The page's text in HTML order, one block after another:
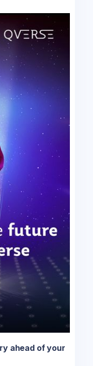
ahead of your